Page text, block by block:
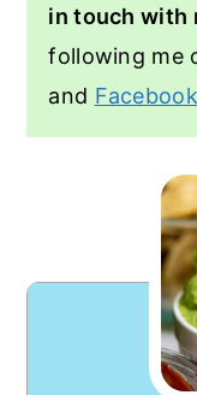
in touch with
following me
and Facebook